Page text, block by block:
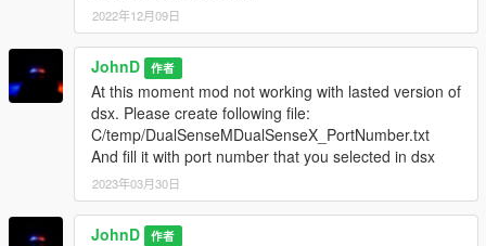
2022年12月09日
JohnD 作者
At this moment mod not working with lasted version of
dsx. Please create following file:
C/temp/DualSenseMDualSenseX_PortNumber.txt
And fill it with port number that you selected in dsx
2023年03月30日
JohnD 作者